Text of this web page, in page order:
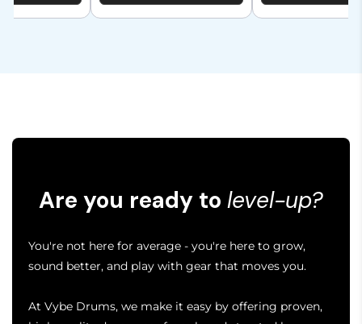
Are you ready to level-up?
You're not here for average - you're here to grow,
sound better, and play with gear that moves you.
At Vybe Drums, we make it easy by offering proven,